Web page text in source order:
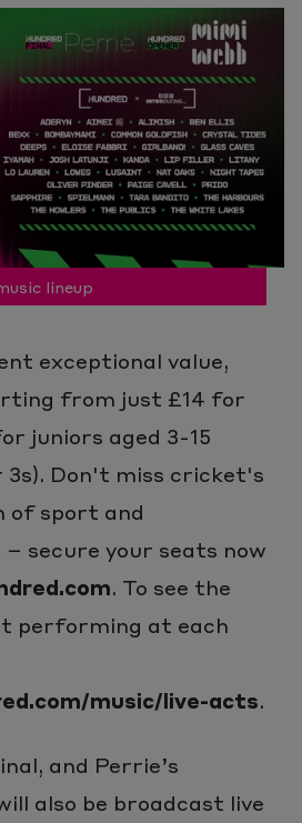
lineup
exceptional value,
from just £14 for
juniors aged 3-15
Don't miss cricket's
of sport and
secure your seats now
. To see the
performing at each
music/live-acts.
and Perrie’s
also be broadcast live